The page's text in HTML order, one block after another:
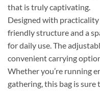
that is truly captivating.
Designed with
friendly structure and a
for daily use. The
convenient carrying
Whether you’re running
gathering, this bag is